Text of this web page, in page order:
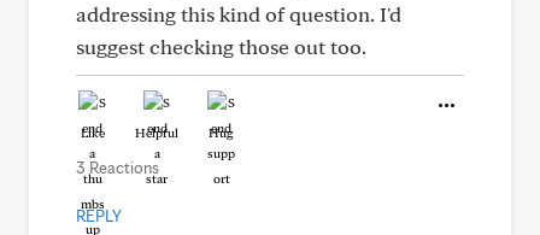
addressing this kind of question. I'd
suggest checking those out too.
Like Helpful Hug
3 Reactions
REPLY